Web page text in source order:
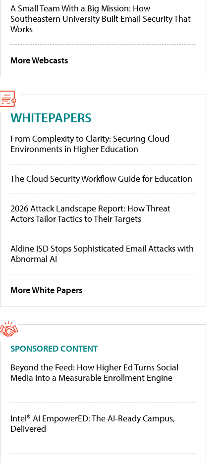
A Small Team With a Big Mission: How
Southeastern University Built Email Security That
Works
More Webcasts
WHITEPAPERS
From Complexity to Clarity: Securing Cloud
Environments in Higher Education
The Cloud Security Workflow Guide for Education
2026 Attack Landscape Report: How Threat
Actors Tailor Tactics to Their Targets
Aldine ISD Stops Sophisticated Email Attacks with
Abnormal AI
More White Papers
SPONSORED CONTENT
Beyond the Feed: How Higher Ed Turns Social
Media Into a Measurable Enrollment Engine
Intel® AI EmpowerED: The AI-Ready Campus,
Delivered